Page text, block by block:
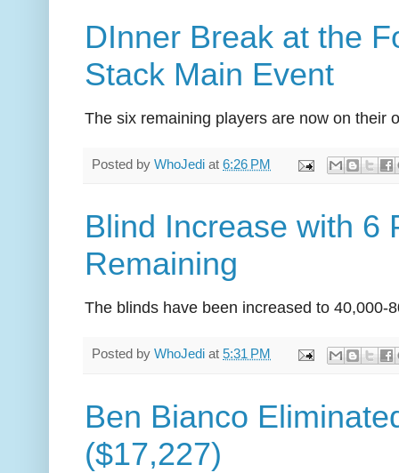
DInner Break at the
Stack Main Event
The six remaining players are now on their
Posted by WhoJedi at 6:26 PM
Blind Increase with 6
Remaining
The blinds have been increased to 40,000-
Posted by WhoJedi at 5:31 PM
Ben Bianco
($17,227)